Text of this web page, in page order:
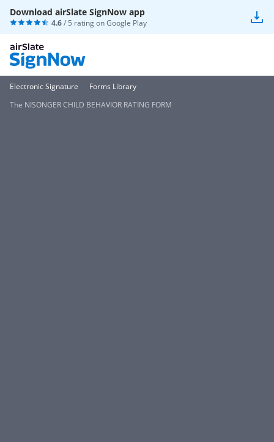
Download airSlate SignNow app
4.6/ 5 rating onGoogle Play
Electronic Signature
Forms Library
The NISONGER CHILD BEHAVIOR RATING FORM